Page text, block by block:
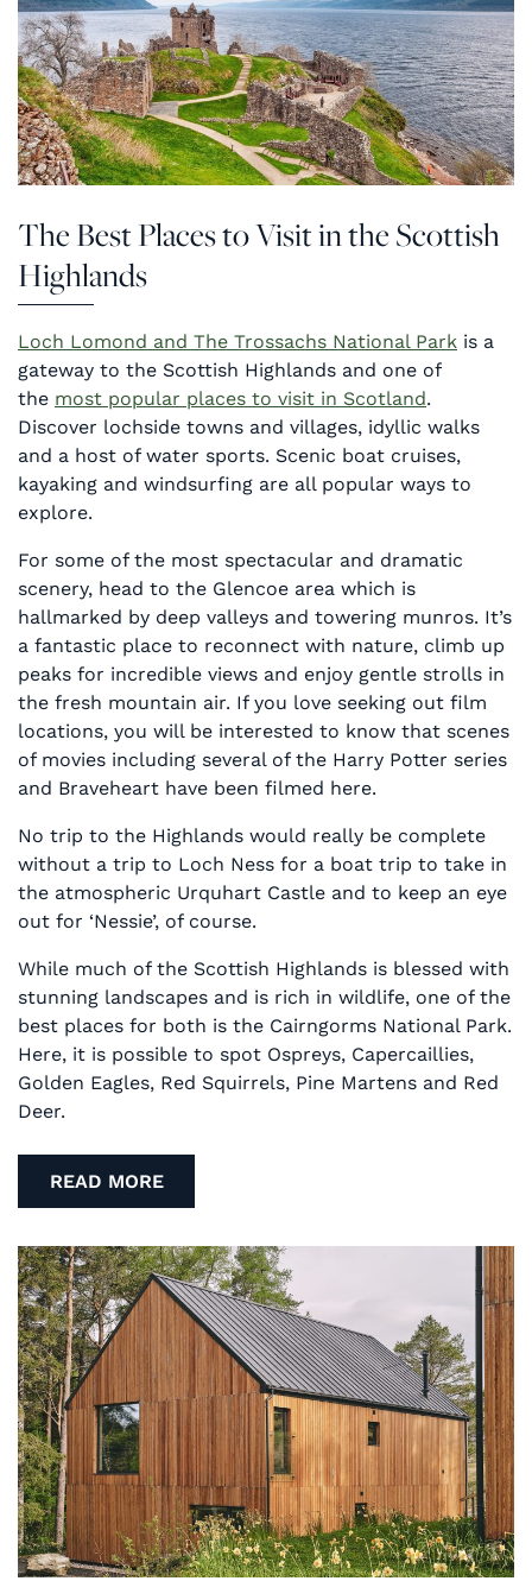
The Best Places to Visit in the Scottish
Highlands
Loch Lomond and The Trossachs National Park is a
gateway to the Scottish Highlands and one of
the most popular places to visit in Scotland.
Discover lochside towns and villages, idyllic walks
and a host of water sports. Scenic boat cruises,
kayaking and windsurfing are all popular ways to
explore.
For some of the most spectacular and dramatic
scenery, head to the Glencoe area which is
hallmarked by deep valleys and towering munros. It’s
a fantastic place to reconnect with nature, climb up
peaks for incredible views and enjoy gentle strolls in
the fresh mountain air. If you love seeking out film
locations, you will be interested to know that scenes
of movies including several of the Harry Potter series
and Braveheart have been filmed here.
No trip to the Highlands would really be complete
without a trip to Loch Ness for a boat trip to take in
the atmospheric Urquhart Castle and to keep an eye
out for ‘Nessie’, of course.
While much of the Scottish Highlands is blessed with
stunning landscapes and is rich in wildlife, one of the
best places for both is the Cairngorms National Park.
Here, it is possible to spot Ospreys, Capercaillies,
Golden Eagles, Red Squirrels, Pine Martens and Red
Deer.
READ MORE